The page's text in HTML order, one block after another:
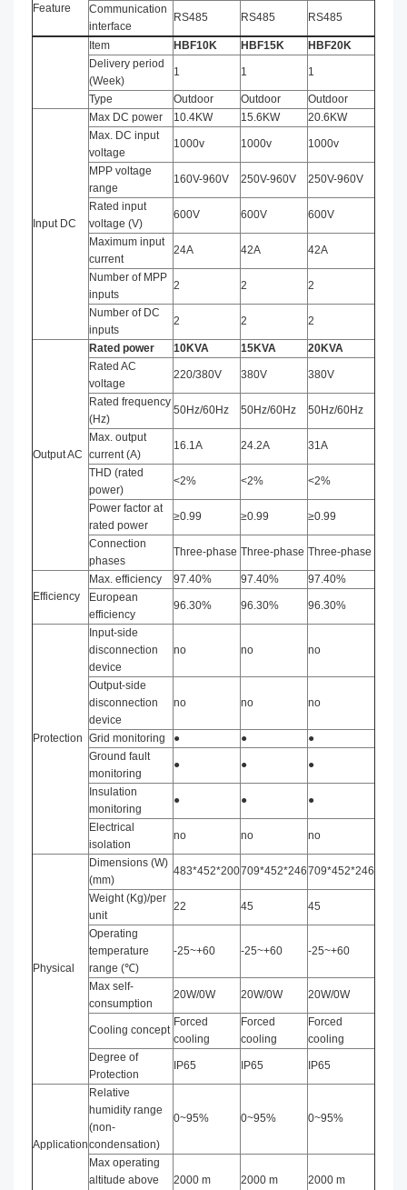
Feature
Communication
interface
RS485 RS485 RS485
Item HBF10K HBF15K HBF20K
Delivery period
(Week)
1 1 1
Type Outdoor Outdoor Outdoor
Input DC
Max DC power 10.4KW 15.6KW
20.6KW
Max. DC input
voltage
1000v 1000v 1000v
MPP voltage
range
160V-960V 250V-960V 250V-960V
Rated input
voltage (V)
600V 600V 600V
Maximum input
current
24A 42A 42A
Number of MPP
inputs
2 2 2
Number of DC
inputs
2 2 2
Output AC
Rated power 10KVA 15KVA 20KVA
Rated AC
voltage
220/380V 380V 380V
Rated frequency
(Hz)
50Hz/60Hz 50Hz/60Hz 50Hz/60Hz
Max. output
current (A)
16.1A 24.2A 31A
THD (rated
power)
<2% <2% <2%
Power factor at
rated power
≥0.99 ≥0.99 ≥0.99
Connection
phases
Three-phase Three-phase Three-phase
Efficiency
Max. efficiency 97.40% 97.40%
97.40%
European
efficiency
96.30% 96.30% 96.30%
Protection
Input-side
disconnection
device
no no no
Output-side
disconnection
device
no no no
Grid monitoring ● ●
●
Ground fault
monitoring
● ● ●
Insulation
monitoring
● ● ●
Electrical
isolation
no no no
Physical
Dimensions (W)
(mm)
483*452*200709*452*246709*452*246
Weight (Kg)/per
unit
22 45 45
Operating
temperature
range (℃)
-25~+60 -25~+60 -25~+60
Max self-
consumption
20W/0W 20W/0W 20W/0W
Cooling concept
Forced
cooling
Forced
cooling
Forced
cooling
Degree of
Protection
IP65 IP65 IP65
Application
Relative
humidity range
(non-
condensation)
0~95% 0~95% 0~95%
Max operating
altitude above
2000 m 2000 m 2000 m